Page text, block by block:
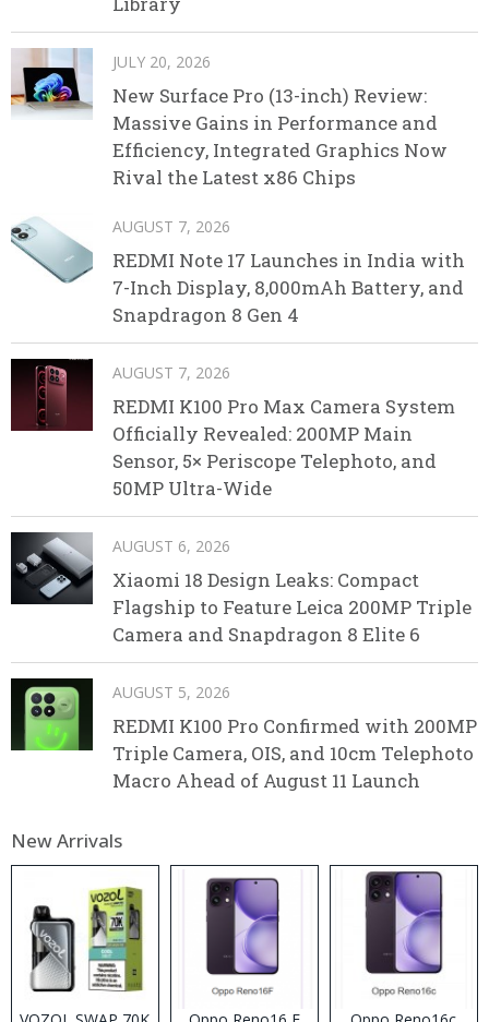
JULY 20, 2026
New Surface Pro (13-inch) Review:
Massive Gains in Performance and
Efficiency, Integrated Graphics Now
Rival the Latest x86 Chips
AUGUST 7, 2026
REDMI Note 17 Launches in India with
7-Inch Display, 8,000mAh Battery, and
Snapdragon 8 Gen 4
AUGUST 7, 2026
REDMI K100 Pro Max Camera System
Officially Revealed: 200MP Main
Sensor, 5× Periscope Telephoto, and
50MP Ultra-Wide
AUGUST 6, 2026
Xiaomi 18 Design Leaks: Compact
Flagship to Feature Leica 200MP Triple
Camera and Snapdragon 8 Elite 6
AUGUST 5, 2026
REDMI K100 Pro Confirmed with 200MP
Triple Camera, OIS, and 10cm Telephoto
Macro Ahead of August 11 Launch
New Arrivals